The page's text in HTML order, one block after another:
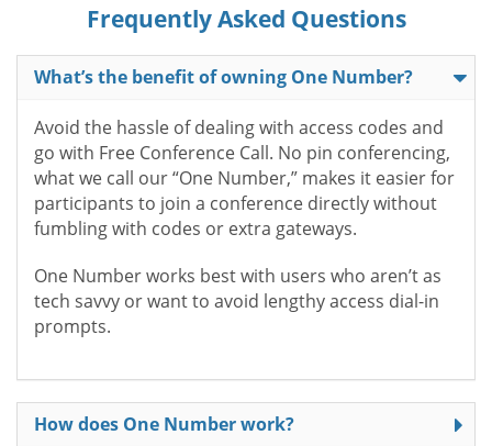
Frequently Asked Questions
What’s the benefit of owning One Number?
Avoid the hassle of dealing with access codes and
go with Free Conference Call. No pin conferencing,
what we call our “One Number,” makes it easier for
participants to join a conference directly without
fumbling with codes or extra gateways.
One Number works best with users who aren’t as
tech savvy or want to avoid lengthy access dial-in
prompts.
How does One Number work?